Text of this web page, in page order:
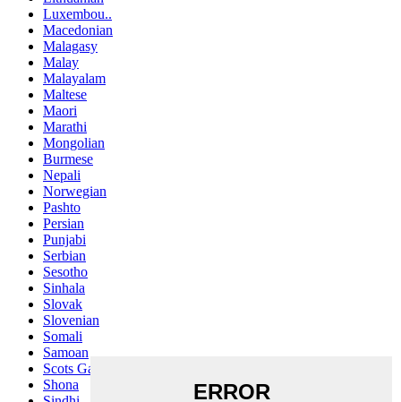
Luxembou..
Macedonian
Malagasy
Malay
Malayalam
Maltese
Maori
Marathi
Mongolian
Burmese
Nepali
Norwegian
Pashto
Persian
Punjabi
Serbian
Sesotho
Sinhala
Slovak
Slovenian
Somali
Samoan
Scots Gaelic
Shona